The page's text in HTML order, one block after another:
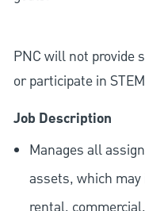
PNC will not provide
or participate in
Job Description
Manages all
assets, which